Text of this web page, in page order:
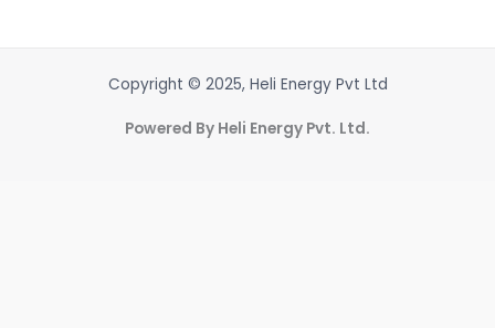
Copyright © 2025, Heli Energy Pvt Ltd
Powered By Heli Energy Pvt. Ltd.